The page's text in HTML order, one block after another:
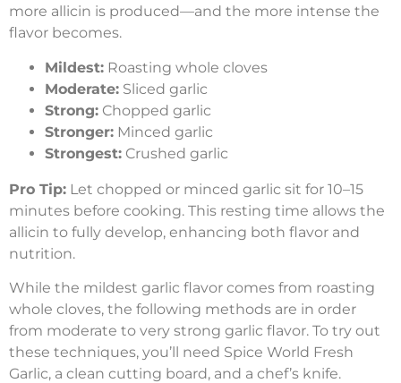
more allicin is produced—and the more intense the
flavor becomes.
Mildest: Roasting whole cloves
Moderate: Sliced garlic
Strong: Chopped garlic
Stronger: Minced garlic
Strongest: Crushed garlic
Pro Tip: Let chopped or minced garlic sit for 10–15
minutes before cooking. This resting time allows the
allicin to fully develop, enhancing both flavor and
nutrition.
While the mildest garlic flavor comes from roasting
whole cloves, the following methods are in order
from moderate to very strong garlic flavor. To try out
these techniques, you’ll need Spice World Fresh
Garlic, a clean cutting board, and a chef’s knife.